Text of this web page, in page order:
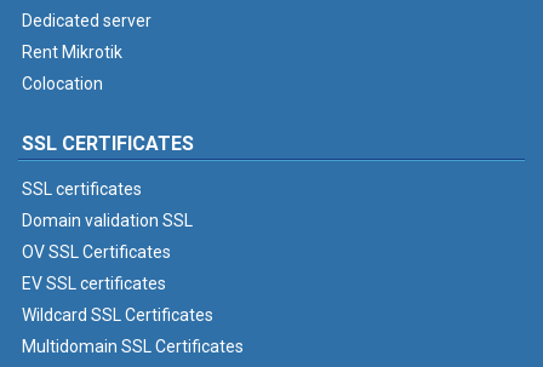
Dedicated server
Rent Mikrotik
Colocation
SSL CERTIFICATES
SSL certificates
Domain validation SSL
OV SSL Certificates
EV SSL certificates
Wildcard SSL Certificates
Multidomain SSL Certificates